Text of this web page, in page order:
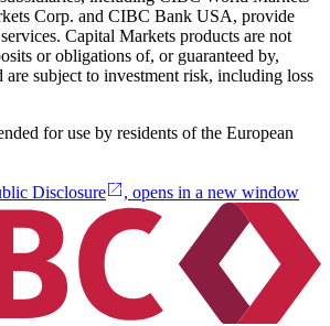
Corp. and CIBC Bank USA, provide
Capital Markets products are not
or obligations of, or guaranteed by,
subject to investment risk, including loss
for use by residents of the European
Disclosure , opens in a new window